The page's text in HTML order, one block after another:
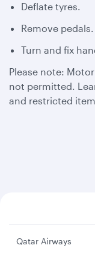
Deflate tyres.
Remove pedals.
Turn and fix
Please note:
not permitted.
and restricted
Qatar Airways